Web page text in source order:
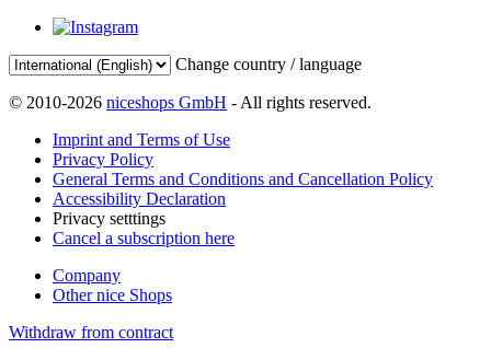
Change country / language
© 2010-2026 niceshops GmbH - All rights reserved.
Imprint and Terms of Use
Privacy Policy
General Terms and Conditions and Cancellation Policy
Accessibility Declaration
Privacy setttings
Cancel a subscription here
Company
Other nice Shops
Withdraw from contract